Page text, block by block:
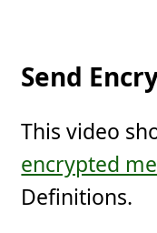
Send
This video
encrypted
Definitions.